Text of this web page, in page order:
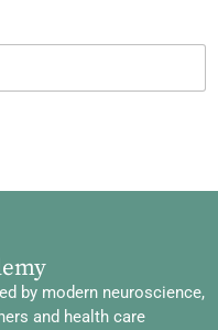
by modern neuroscience,
and health care